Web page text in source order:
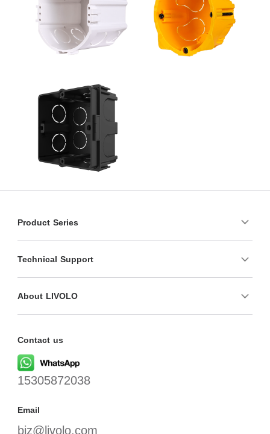
Product Series
Technical Support
About LIVOLO
Contact us
15305872038
Email
biz@livolo.com